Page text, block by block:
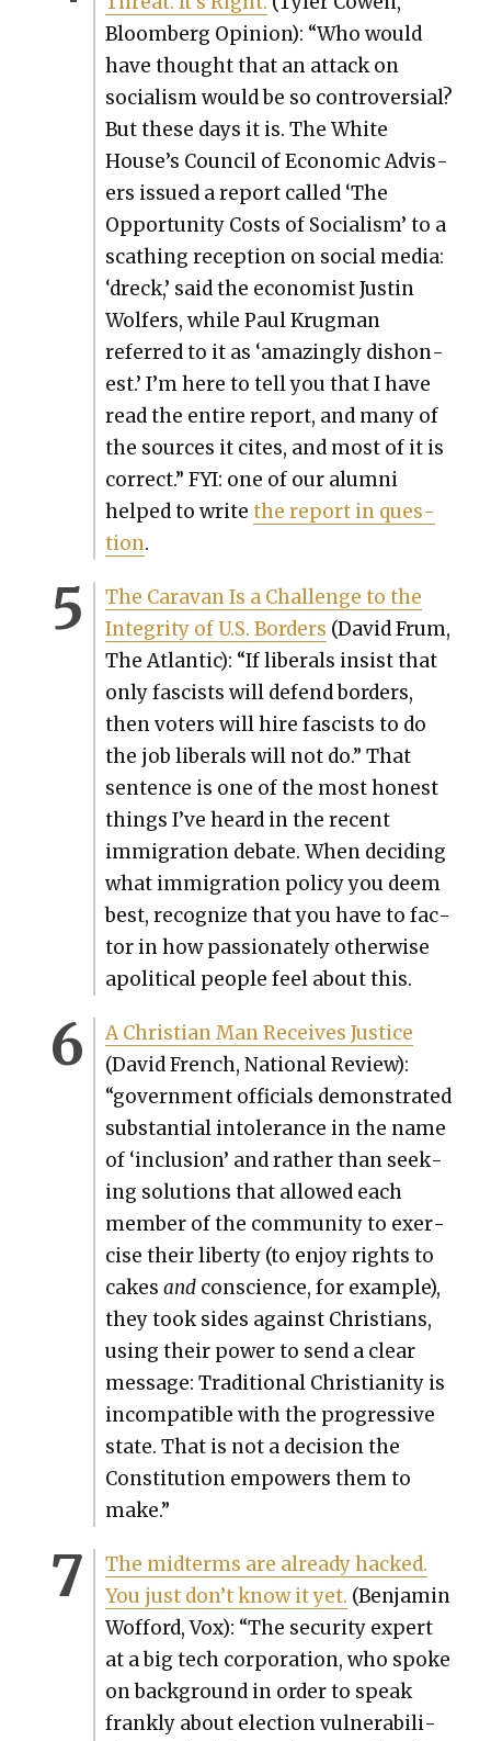
Bloomberg Opin­ion): “Who would
have thought that an attack on
social­ism would be so con­tro­ver­sial?
But these days it is. The White
House’s Coun­cil of Eco­nom­ic Advis­
ers issued a report called ‘The
Oppor­tu­ni­ty Costs of Social­ism’ to a
scathing recep­tion on social media:
‘dreck,’ said the econ­o­mist Justin
Wolfers, while Paul Krug­man
referred to it as ‘amaz­ing­ly dis­hon­
est.’ I’m here to tell you that I have
read the entire report, and many of
the sources it cites, and most of it is
cor­rect.” FYI: one of our alum­ni
helped to write the report in ques­
tion.
The Car­a­van Is a Chal­lenge to the
Integri­ty of U.S. Bor­ders (David Frum,
The Atlantic): “If lib­er­als insist that
only fas­cists will defend bor­ders,
then vot­ers will hire fas­cists to do
the job lib­er­als will not do.” That
sen­tence is one of the most hon­est
things I’ve heard in the recent
immi­gra­tion debate. When decid­ing
what immi­gra­tion pol­i­cy you deem
best, rec­og­nize that you have to fac­
tor in how pas­sion­ate­ly oth­er­wise
apo­lit­i­cal peo­ple feel about this.
A Chris­t­ian Man Receives Jus­tice
(David French, Nation­al Review):
“gov­ern­ment offi­cials demon­strat­ed
sub­stan­tial intol­er­ance in the name
of ‘inclu­sion’ and rather than seek­
ing solu­tions that allowed each
mem­ber of the com­mu­ni­ty to exer­
cise their lib­er­ty (to enjoy rights to
cakes andcon­science, for exam­ple),
they took sides against Chris­tians,
using their pow­er to send a clear
mes­sage: Tra­di­tion­al Chris­tian­i­ty is
incom­pat­i­ble with the pro­gres­sive
state. That is not a deci­sion the
Con­sti­tu­tion empow­ers them to
make.”
The midterms are already hacked.
You just don’t know it yet. (Ben­jamin
Wof­ford, Vox): “The secu­ri­ty expert
at a big tech cor­po­ra­tion, who spoke
on back­ground in order to speak
frankly about elec­tion vul­ner­a­bil­i­